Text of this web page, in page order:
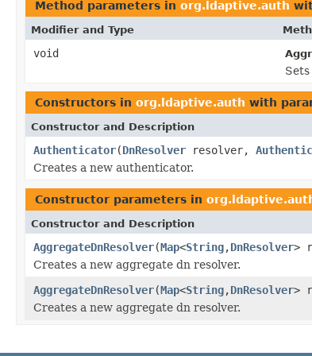
Method parameters in org.ldaptive.auth
Modifier and Type
void
Constructors in org.ldaptive.auth with
Constructor and Description
Authenticator(DnResolver resolver,
Creates a new authenticator.
Constructor parameters in
Constructor and Description
AggregateDnResolver(Map<String,DnResolver>
Creates a new aggregate dn resolver.
AggregateDnResolver(Map<String,DnResolver>
Creates a new aggregate dn resolver.